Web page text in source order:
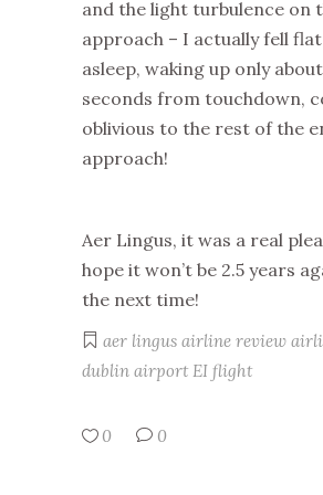
and the light turbulence on
approach – I actually fell
asleep, waking up only
seconds from touchdown,
oblivious to the rest of the
approach!
Aer Lingus, it was a real
hope it won’t be 2.5 years
the next time!
aer lingus airline review
dublin airport EI flight
0 0